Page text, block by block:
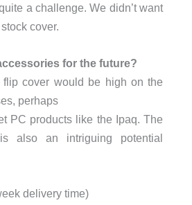
a challenge. We didn’t want
cover.
for the future?
flip cover would be high on the
perhaps
PC products like the Ipaq. The
also an intriguing potential
delivery time)